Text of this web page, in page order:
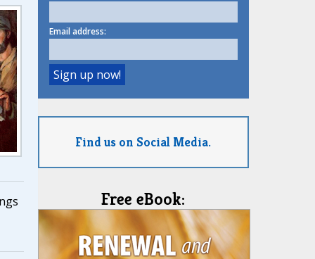
Email address:
Find us on Social Media.
Free eBook: